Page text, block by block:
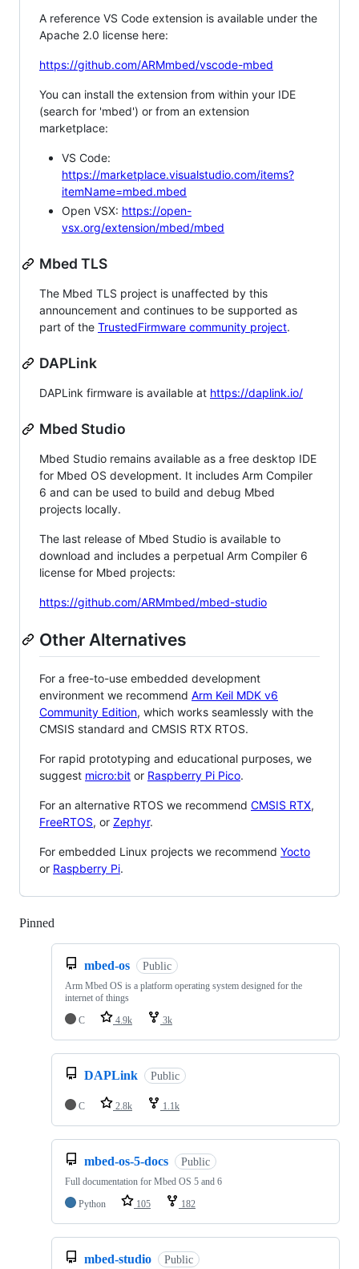
A reference VS Code extension is available under the
Apache 2.0 license here:
https://github.com/ARMmbed/vscode-mbed
You can install the extension from within your IDE
(search for 'mbed') or from an extension
marketplace:
VS Code:
https://marketplace.visualstudio.com/items?
itemName=mbed.mbed
Open VSX: https://open-
vsx.org/extension/mbed/mbed
Mbed TLS
The Mbed TLS project is unaffected by this
announcement and continues to be supported as
part of the TrustedFirmware community project.
DAPLink
DAPLink firmware is available at https://daplink.io/
Mbed Studio
Mbed Studio remains available as a free desktop IDE
for Mbed OS development. It includes Arm Compiler
6 and can be used to build and debug Mbed
projects locally.
The last release of Mbed Studio is available to
download and includes a perpetual Arm Compiler 6
license for Mbed projects:
https://github.com/ARMmbed/mbed-studio
Other Alternatives
For a free-to-use embedded development
environment we recommend Arm Keil MDK v6
Community Edition, which works seamlessly with the
CMSIS standard and CMSIS RTX RTOS.
For rapid prototyping and educational purposes, we
suggest micro:bit or Raspberry Pi Pico.
For an alternative RTOS we recommend CMSIS RTX,
FreeRTOS, or Zephyr.
For embedded Linux projects we recommend Yocto
or Raspberry Pi.
Pinned
mbed-os Public
Arm Mbed OS is a platform operating system designed for the
internet of things
C
4.9k 3k
DAPLink Public
C 2.8k 1.1k
mbed-os-5-docs Public
Full documentation for Mbed OS 5 and 6
Python
105 182
mbed-studio Public